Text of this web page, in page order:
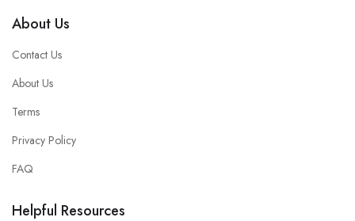
About Us
Contact Us
About Us
Terms
Privacy Policy
FAQ
Helpful Resources